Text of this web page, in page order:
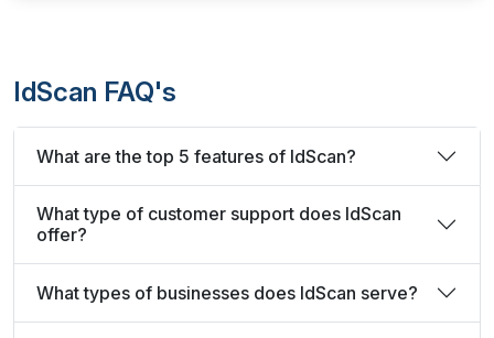
IdScan FAQ's
What are the top 5 features of IdScan?
What type of customer support does IdScan
offer?
What types of businesses does IdScan serve?